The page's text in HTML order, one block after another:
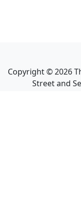
Copyright ©2026
Street and